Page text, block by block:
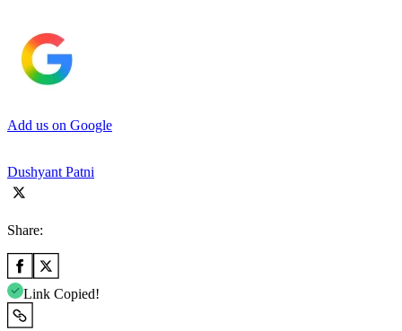
Add us on Google
Dushyant Patni
Share:
Link Copied!